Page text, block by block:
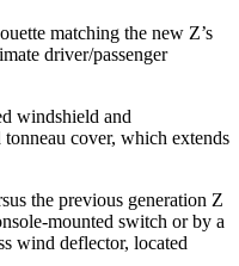
matching the new Z’s
driver/passenger
windshield and
cover, which extends
the previous generation Z
mounted switch or by a
wind deflector, located